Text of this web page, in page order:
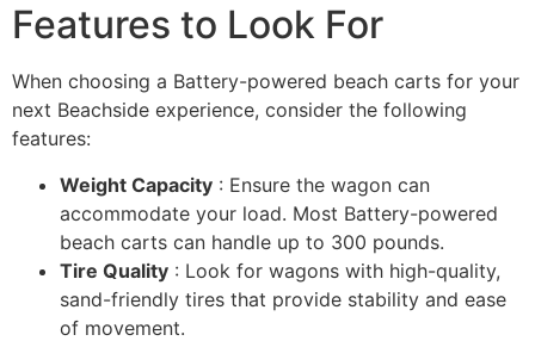
Features to Look For
When choosing a Battery-powered beach carts for your
next Beachside experience, consider the following
features:
Weight Capacity : Ensure the wagon can
accommodate your load. Most Battery-powered
beach carts can handle up to 300 pounds.
Tire Quality : Look for wagons with high-quality,
sand-friendly tires that provide stability and ease
of movement.